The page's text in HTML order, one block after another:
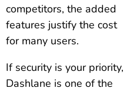
competitors, the added
features justify the cost
for many users.
If security is your priority,
Dashlane is one of the